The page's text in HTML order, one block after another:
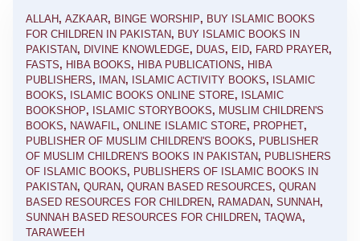
ALLAH , AZKAAR, BINGE WORSHIP, BUY ISLAMIC BOOKS
FOR CHILDREN IN PAKISTAN, BUY ISLAMIC BOOKS IN
PAKISTAN, DIVINE KNOWLEDGE, DUAS, EID, FARD PRAYER,
FASTS, HIBA BOOKS, HIBA PUBLICATIONS, HIBA
PUBLISHERS, IMAN, ISLAMIC ACTIVITY BOOKS, ISLAMIC
BOOKS, ISLAMIC BOOKS ONLINE STORE, ISLAMIC
BOOKSHOP, ISLAMIC STORYBOOKS, MUSLIM CHILDREN'S
BOOKS, NAWAFIL, ONLINE ISLAMIC STORE, PROPHET,
PUBLISHER OF MUSLIM CHILDREN'S BOOKS, PUBLISHER
OF MUSLIM CHILDREN'S BOOKS IN PAKISTAN, PUBLISHERS
OF ISLAMIC BOOKS, PUBLISHERS OF ISLAMIC BOOKS IN
PAKISTAN, QURAN, QURAN BASED RESOURCES, QURAN
BASED RESOURCES FOR CHILDREN, RAMADAN, SUNNAH ,
SUNNAH BASED RESOURCES FOR CHILDREN, TAQWA,
TARAWEEH